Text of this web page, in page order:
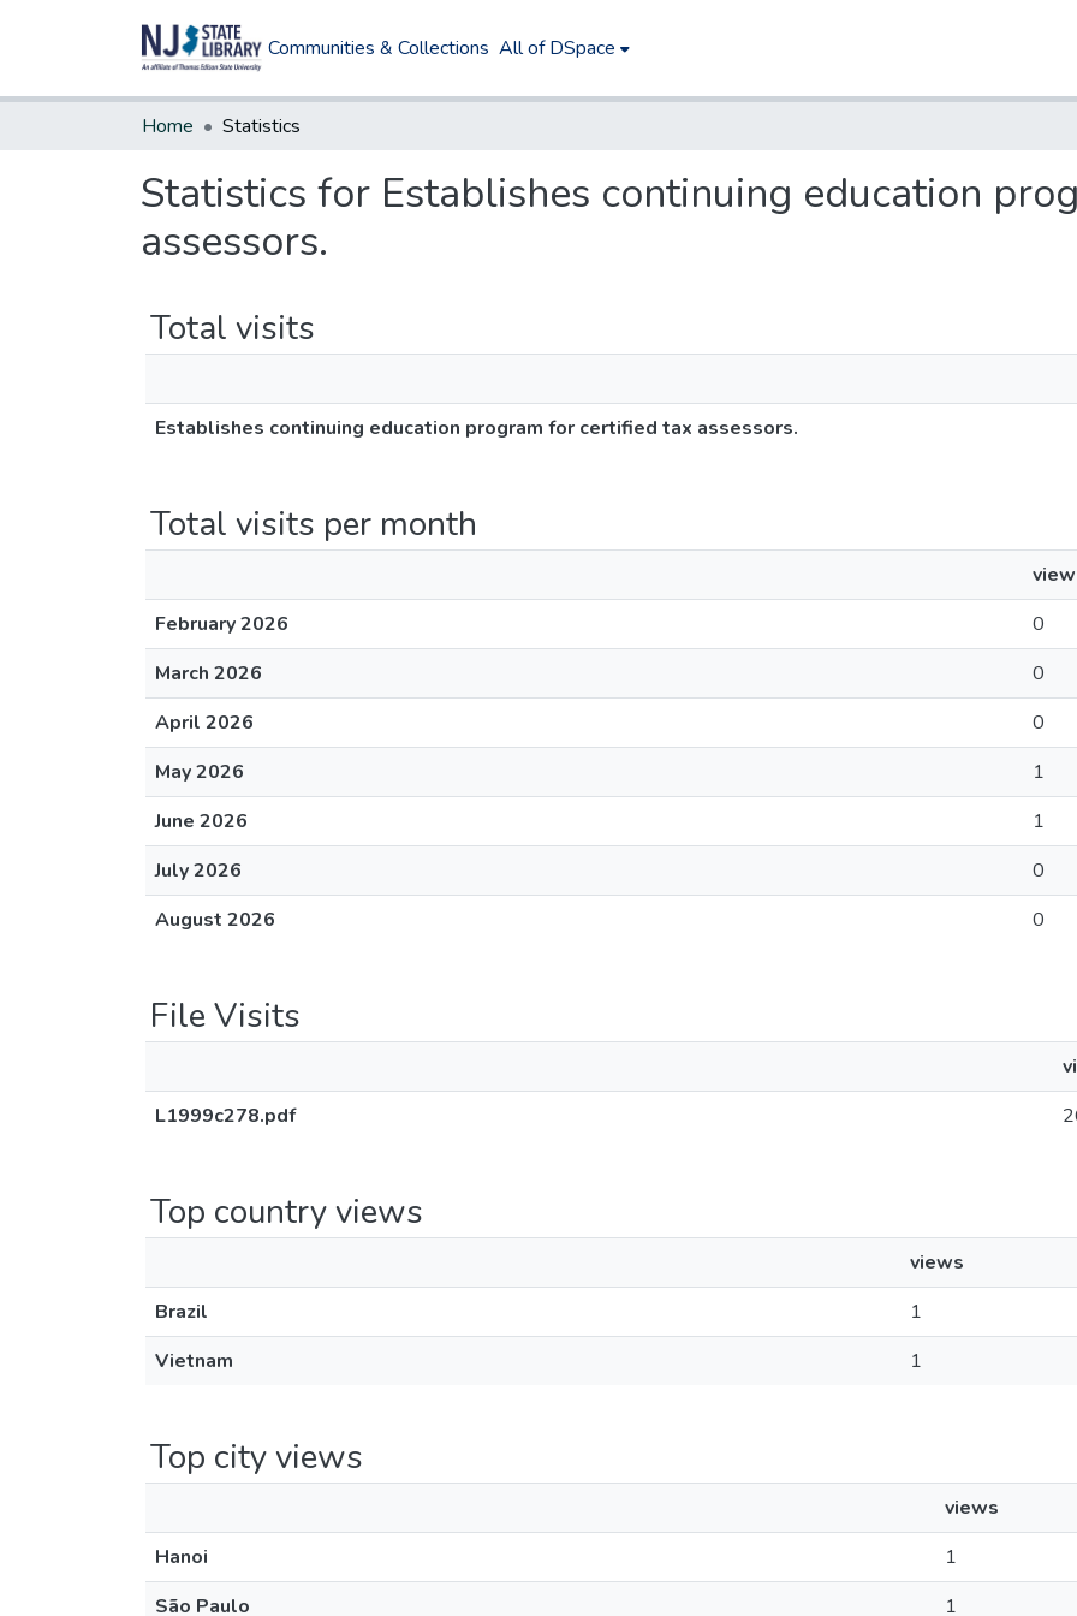
Communities & Collections All of DSpace
Home Statistics
Statistics for Establishes continuing education
assessors.
Total visits
Establishes continuing education program for certified tax assessors.
Total visits per month
February 2026
0
March 2026
0
April 2026
0
May 2026
1
June 2026
1
July 2026
0
August 2026
0
File Visits
L1999c278.pdf
Top country views
views
Brazil
1
Vietnam
1
Top city views
views
Hanoi
1
São Paulo
1